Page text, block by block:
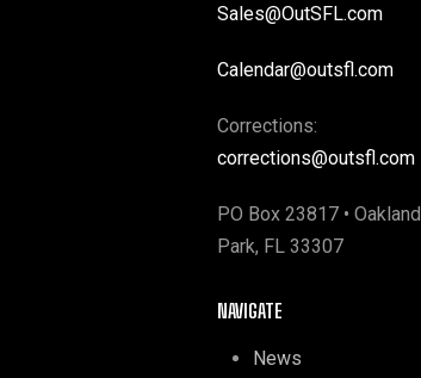
Sales@OutSFL.com
Calendar@outsfl.com
Corrections:
corrections@outsfl.com
PO Box 23817 • Oakland
Park, FL 33307
NAVIGATE
News